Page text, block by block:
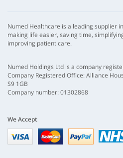
Numed Healthcare is a leading supplier
making life easier, saving time,
improving patient care.
Numed Holdings Ltd is a company
Company Registered Office: Alliance
S9 1GB
Company number: 01302868
We Accept
Visa mastercardpaypal nhs